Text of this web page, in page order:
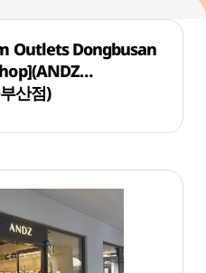
Outlets Dongbusan
산점)